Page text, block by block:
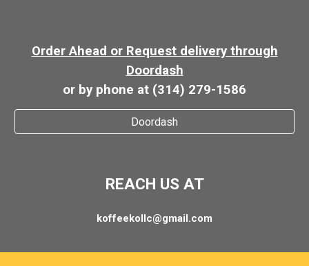
Order Ahead or Request delivery through
Doordash
or by phone at (314) 279-1586
Doordash
REACH US AT
koffeekollc@gmail.com